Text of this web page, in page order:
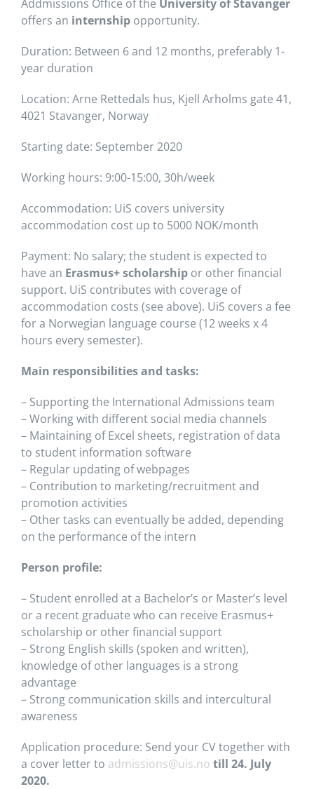
Addmissions Office of the University of Stavanger
offers an internship opportunity.
Duration: Between 6 and 12 months, preferably 1-
year duration
Location: Arne Rettedals hus, Kjell Arholms gate 41,
4021 Stavanger, Norway
Starting date: September 2020
Working hours: 9:00-15:00, 30h/week
Accommodation: UiS covers university
accommodation cost up to 5000 NOK/month
Payment: No salary; the student is expected to
have an Erasmus+ scholarship or other financial
support. UiS contributes with coverage of
accommodation costs (see above). UiS covers a fee
for a Norwegian language course (12 weeks x 4
hours every semester).
Main responsibilities and tasks:
– Supporting the International Admissions team
– Working with different social media channels
– Maintaining of Excel sheets, registration of data
to student information software
– Regular updating of webpages
– Contribution to marketing/recruitment and
promotion activities
– Other tasks can eventually be added, depending
on the performance of the intern
Person profile:
– Student enrolled at a Bachelor’s or Master’s level
or a recent graduate who can receive Erasmus+
scholarship or other financial support
– Strong English skills (spoken and written),
knowledge of other languages is a strong
advantage
– Strong communication skills and intercultural
awareness
Application procedure: Send your CV together with
a cover letter to admissions@uis.no till 24. July
2020.